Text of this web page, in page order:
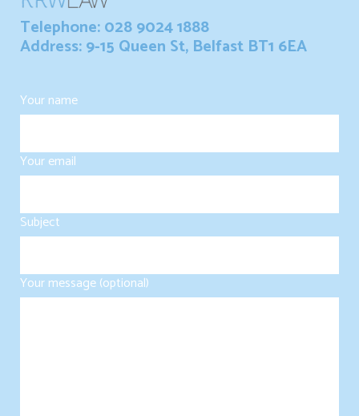
Telephone: 028 9024 1888
Address: 9-15 Queen St, Belfast BT1 6EA
Your name
Your email
Subject
Your message (optional)